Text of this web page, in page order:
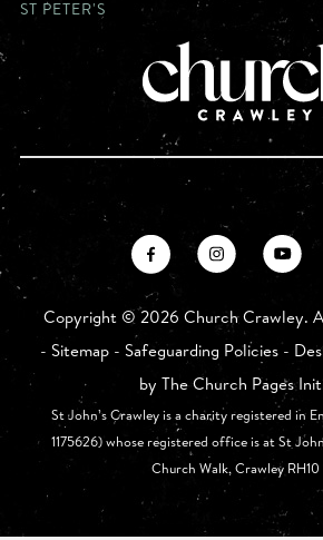
ST PETER'S
Copyright ©2026 Church Crawley.
- Sitemap- Safeguarding Policies-
by The Church Pages
St John’s Crawley is a charity registered in
1175626) whose registered office is at St
Church Walk, Crawley RH10